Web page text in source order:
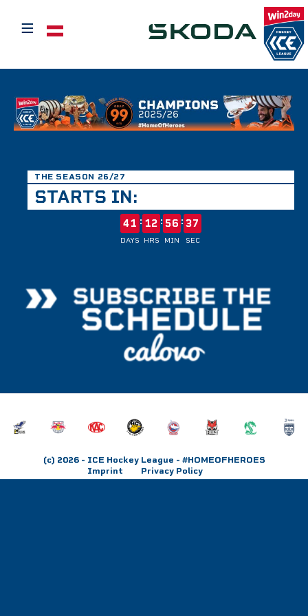
≡ Select your language
THE SEASON 26/27
STARTS IN:
41
DAYS
: 12
HRS
:56
MIN
:37
SEC
(c) 2026- ICE Hockey League - #HOMEOFHEROES
Imprint
Privacy Policy